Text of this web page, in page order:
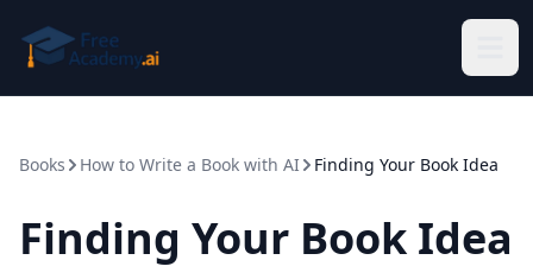
Books How to Write a Book with AI Finding Your Book Idea
Finding Your Book Idea